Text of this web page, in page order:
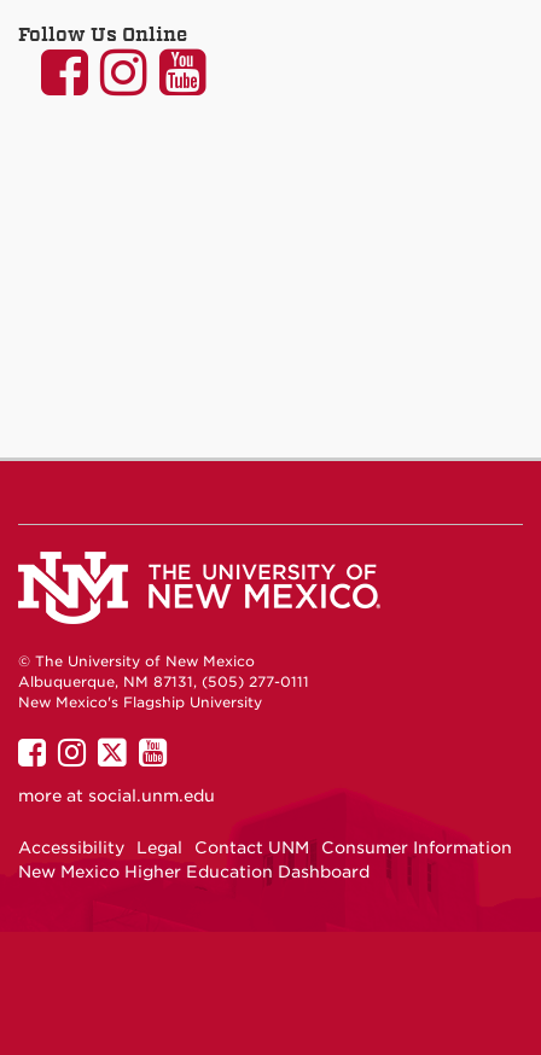
Follow Us Online
UNM
UNMUNM
© The University of New Mexico
Albuquerque, NM 87131, (505) 277-0111
New Mexico's Flagship University
UNM
on
UNM
on
UNM
on
UNM
on
more at social.unm.edu
Accessibility Legal Contact UNM
Consumer Information
New Mexico Higher Education Dashboard